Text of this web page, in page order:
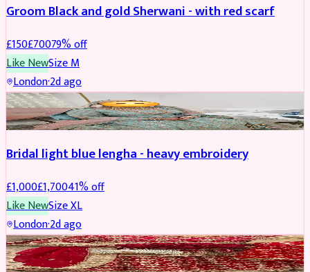
Groom Black and gold Sherwani - with red scarf
£150£70079% off
Like NewSizeM
London·2d ago
BRIDAL REDUCED
Bridal light blue lengha - heavy embroidery
£1,000£1,70041% off
Like NewSizeXL
London·2d ago
BRIDAL REDUCED